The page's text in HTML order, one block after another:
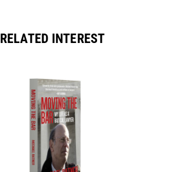
RELATED INTEREST